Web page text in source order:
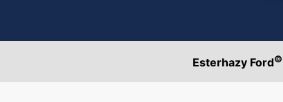
Esterhazy Ford©